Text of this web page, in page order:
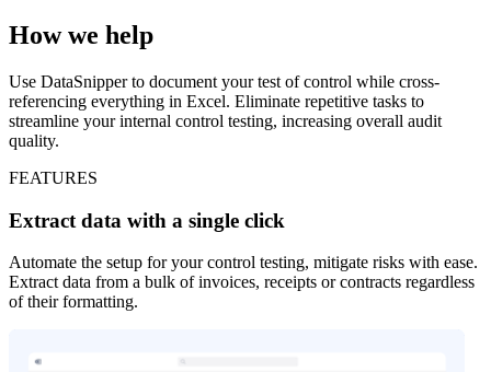
How we help
Use DataSnipper to document your test of control while cross-
referencing everything in Excel. Eliminate repetitive tasks to
streamline your internal control testing, increasing overall audit
quality.
FEATURES
Extract data with a single click
Automate the setup for your control testing, mitigate risks with ease.
Extract data from a bulk of invoices, receipts or contracts regardless
of their formatting.